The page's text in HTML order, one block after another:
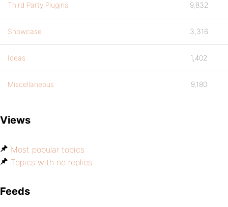
Third Party Plugins 9,832
Showcase 3,316
Ideas 1,402
Miscellaneous 9,180
Views
Most popular topics
Topics with no replies
Feeds